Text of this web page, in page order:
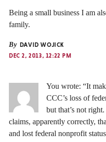
Being a small business I am
family.
By DAVID WOJICK
DEC 2, 2013, 12:22 PM
You wrote: “It
CCC’s loss of
but that’s not
claims, apparently correctly,
and lost federal nonprofit